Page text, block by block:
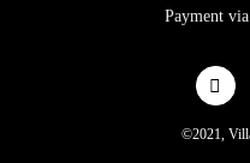
Payment
©2021,